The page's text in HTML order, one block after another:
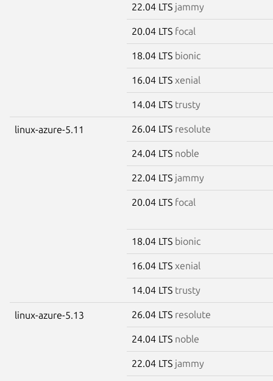
22.04 LTS jammy
20.04 LTS focal
18.04 LTS bionic
16.04 LTS xenial
14.04 LTS trusty
linux-azure-5.11 26.04 LTS resolute
24.04 LTS noble
22.04 LTS jammy
20.04 LTS focal
18.04 LTS bionic
16.04 LTS xenial
14.04 LTS trusty
linux-azure-5.13 26.04 LTS resolute
24.04 LTS noble
22.04 LTS jammy